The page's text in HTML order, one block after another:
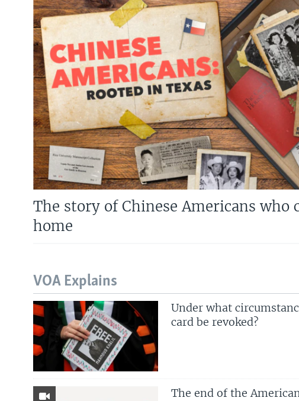
The story of Chinese Americans who
home
VOA Explains
Under what
card be revoked?
The end of the